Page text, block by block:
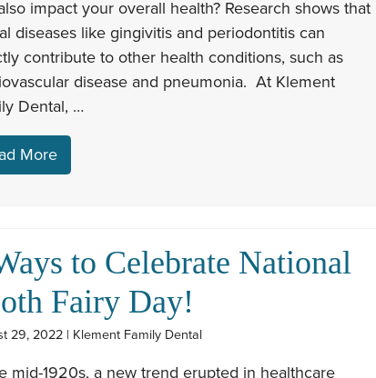
impact your overall health? Research shows that
diseases like gingivitis and periodontitis can
contribute to other health conditions, such as
disease and pneumonia. At Klement
Dental, …
More
to Celebrate National
Fairy Day!
29, 2022 | Klement Family Dental
mid-1920s, a new trend erupted in healthcare